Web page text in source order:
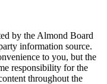
by the Almond Board
information source.
to you, but the
responsibility for the
throughout the